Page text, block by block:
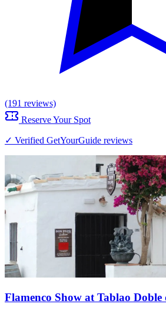
(191 reviews)
Reserve Your Spot
✓ Verified GetYourGuide reviews
Flamenco Show at Tablao Doble